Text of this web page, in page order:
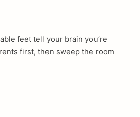
feet tell your brain you’re
first, then sweep the room